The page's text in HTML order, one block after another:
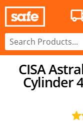
CISA
Cylinder